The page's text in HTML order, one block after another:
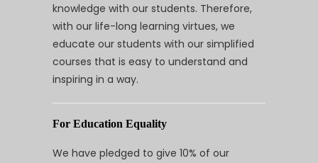
knowledge with our students. Therefore,
with our life-long learning virtues, we
educate our students with our simplified
courses that is easy to understand and
inspiring in a way.
For Education Equality
We have pledged to give 10% of our